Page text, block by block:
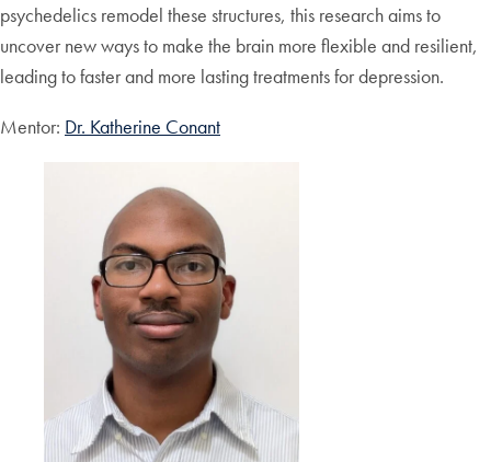
psychedelics remodel these structures, this research aims to
uncover new ways to make the brain more flexible and resilient,
leading to faster and more lasting treatments for depression.
Mentor: Dr. Katherine Conant